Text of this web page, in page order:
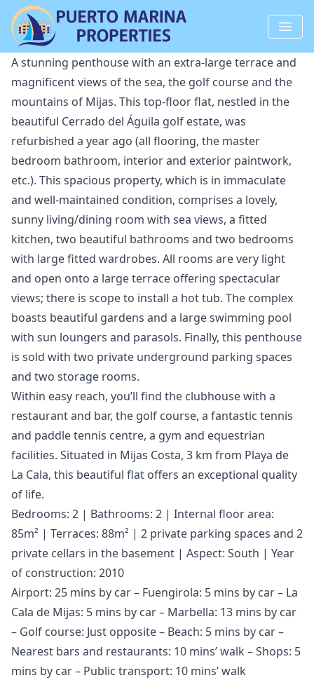
A stunning penthouse with an extra-large terrace and
magnificent views of the sea, the golf course and the
mountains of Mijas. This top-floor flat, nestled in the
beautiful Cerrado del Águila golf estate, was
refurbished a year ago (all flooring, the master
bedroom bathroom, interior and exterior paintwork,
etc.). This spacious property, which is in immaculate
and well-maintained condition, comprises a lovely,
sunny living/dining room with sea views, a fitted
kitchen, two beautiful bathrooms and two bedrooms
with large fitted wardrobes. All rooms are very light
and open onto a large terrace offering spectacular
views; there is scope to install a hot tub. The complex
boasts beautiful gardens and a large swimming pool
with sun loungers and parasols. Finally, this penthouse
is sold with two private underground parking spaces
and two storage rooms.
Within easy reach, you’ll find the clubhouse with a
restaurant and bar, the golf course, a fantastic tennis
and paddle tennis centre, a gym and equestrian
facilities. Situated in Mijas Costa, 3 km from Playa de
La Cala, this beautiful flat offers an exceptional quality
of life.
Bedrooms: 2 | Bathrooms: 2 | Internal floor area:
85m² | Terraces: 88m² | 2 private parking spaces and 2
private cellars in the basement | Aspect: South | Year
of construction: 2010
Airport: 25 mins by car – Fuengirola: 5 mins by car – La
Cala de Mijas: 5 mins by car – Marbella: 13 mins by car
– Golf course: Just opposite – Beach: 5 mins by car –
Nearest bars and restaurants: 10 mins’ walk – Shops: 5
mins by car – Public transport: 10 mins’ walk